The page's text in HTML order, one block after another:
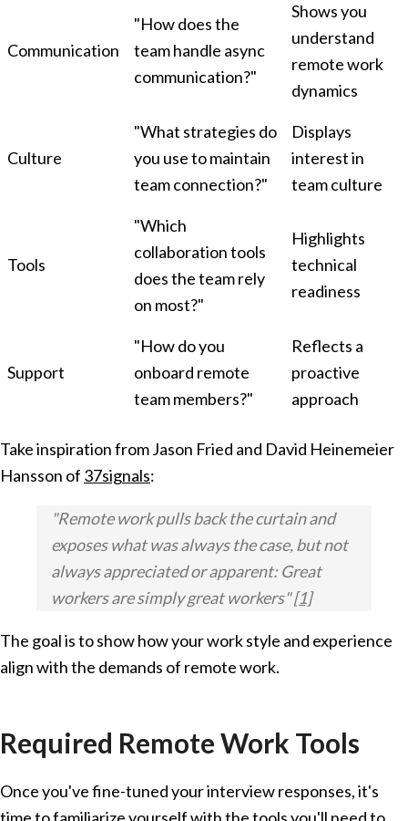
Communication
"How does the
team handle async
communication?"
Shows you
understand
remote work
dynamics
Culture
"What strategies do
you use to maintain
team connection?"
Displays
interest in
team culture
Tools
"Which
collaboration tools
does the team rely
on most?"
Highlights
technical
readiness
Support
"How do you
onboard remote
team members?"
Reflects a
proactive
approach
Take inspiration from Jason Fried and David Heinemeier
Hansson of 37signals:
"Remote work pulls back the curtain and
exposes what was always the case, but not
always appreciated or apparent: Great
workers are simply great workers"[1]
The goal is to show how your work style and experience
align with the demands of remote work.
Required Remote Work Tools
Once you've fine-tuned your interview responses, it's